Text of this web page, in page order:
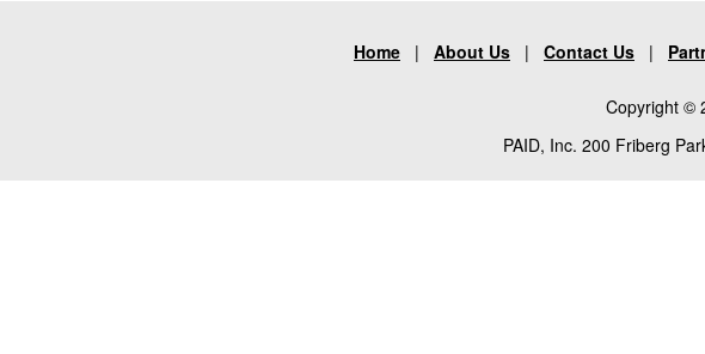
Home | About Us | Contact Us |
Copyright ©
PAID, Inc. 200 Friberg